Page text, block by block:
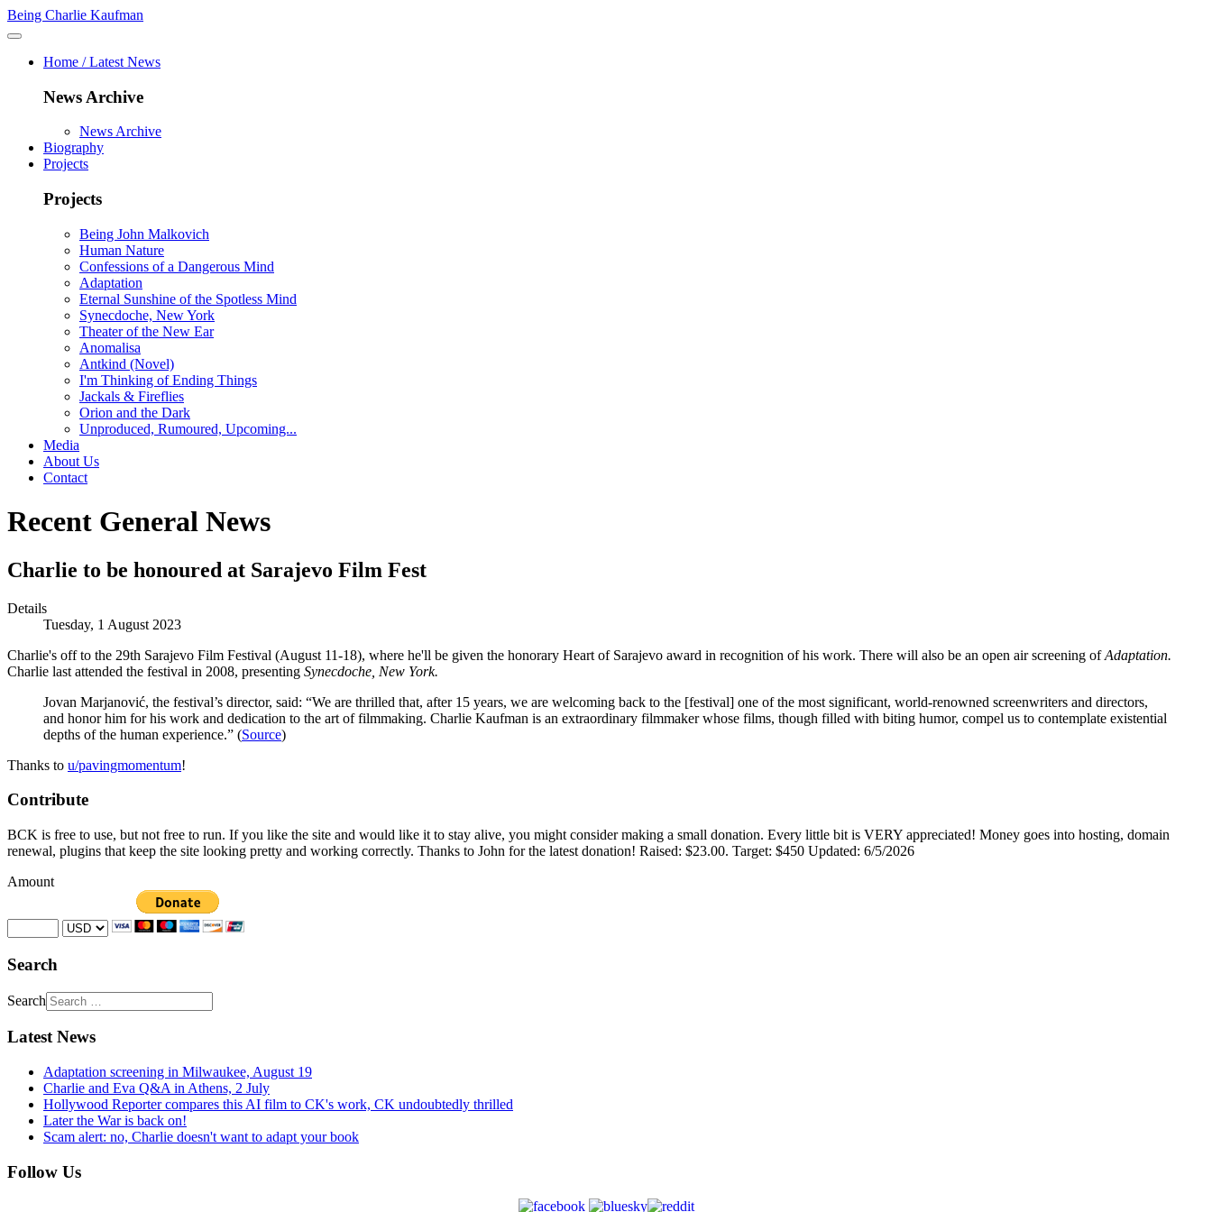
Being Charlie Kaufman
Home / Latest News
News Archive
News Archive
Biography
Projects
Projects
Being John Malkovich
Human Nature
Confessions of a Dangerous Mind
Adaptation
Eternal Sunshine of the Spotless Mind
Synecdoche, New York
Theater of the New Ear
Anomalisa
Antkind (Novel)
I'm Thinking of Ending Things
Jackals & Fireflies
Orion and the Dark
Unproduced, Rumoured, Upcoming...
Media
About Us
Contact
Recent General News
Charlie to be honoured at Sarajevo Film Fest
Details
Tuesday, 1 August 2023
Charlie's off to the 29th Sarajevo Film Festival (August 11-18), where he'll be given the honorary Heart of Sarajevo award in recognition of his work. There will also be an open air screening ofAdaptation.
Charlie last attended the festival in 2008, presenting Synecdoche, New York.
Jovan Marjanović, the festival’s director, said: “We are thrilled that, after 15 years, we are welcoming back to the [festival] one of the most significant, world-renowned screenwriters and directors,
and honor him for his work and dedication to the art of filmmaking. Charlie Kaufman is an extraordinary filmmaker whose films, though filled with biting humor, compel us to contemplate existential
depths of the human experience.” (Source)
Thanks to u/pavingmomentum!
Contribute
BCK is free to use, but not free to run. If you like the site and would like it to stay alive, you might consider making a small donation. Every little bit is VERY appreciated! Money goes into hosting, domain
renewal, plugins that keep the site looking pretty and working correctly. Thanks to John for the latest donation! Raised: $23.00. Target: $450 Updated: 6/5/2026
Amount
Search
Search
Latest News
Adaptation screening in Milwaukee, August 19
Charlie and Eva Q&A in Athens, 2 July
Hollywood Reporter compares this AI film to CK's work, CK undoubtedly thrilled
Later the War is back on!
Scam alert: no, Charlie doesn't want to adapt your book
Follow Us